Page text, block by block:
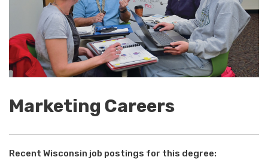
Marketing Careers
Recent Wisconsin job postings for this degree: